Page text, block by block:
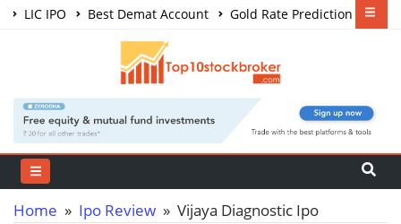
LIC IPO Best Demat Account
Gold Rate Prediction
Share Market Courses
Home » Ipo Review » Vijaya Diagnostic Ipo